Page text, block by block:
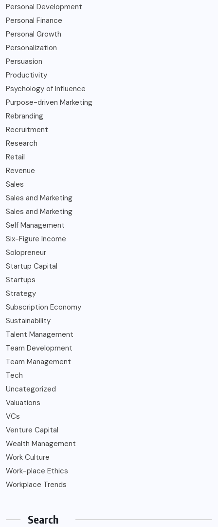
Personal Development
Personal Finance
Personal Growth
Personalization
Persuasion
Productivity
Psychology of Influence
Purpose-driven Marketing
Rebranding
Recruitment
Research
Retail
Revenue
Sales
Sales and Marketing
Sales and Marketing
Self Management
Six-Figure Income
Solopreneur
Startup Capital
Startups
Strategy
Subscription Economy
Sustainability
Talent Management
Team Development
Team Management
Tech
Uncategorized
Valuations
VCs
Venture Capital
Wealth Management
Work Culture
Work-place Ethics
Workplace Trends
Search